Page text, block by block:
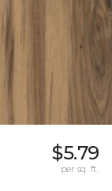
$5.79
per sq. ft.